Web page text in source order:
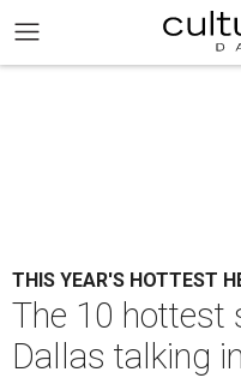
THIS YEAR'S HOTTEST
The 10 hottest
Dallas talking